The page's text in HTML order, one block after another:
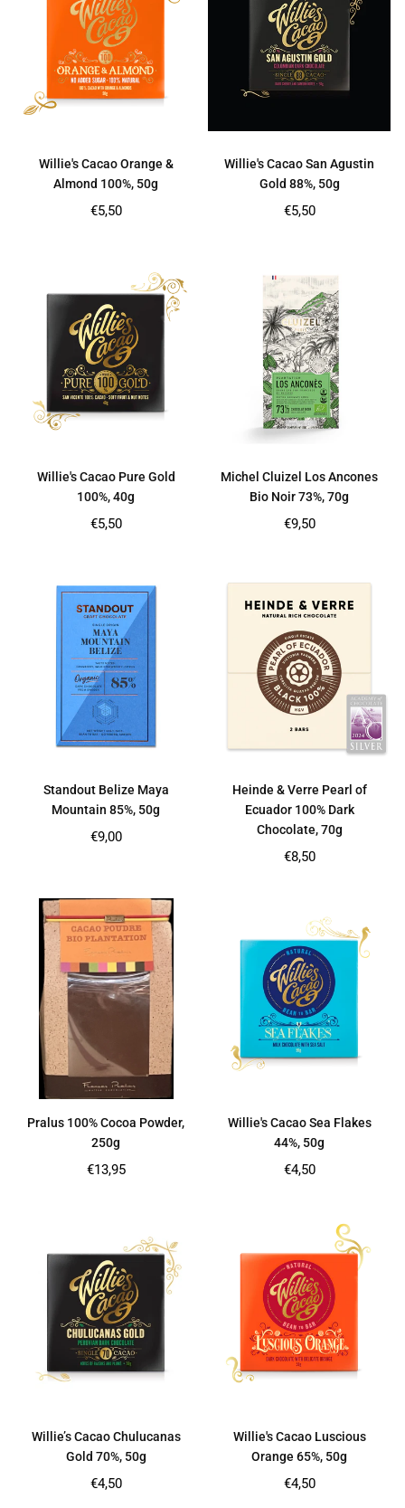
Willie's Cacao Orange &
Almond 100%, 50g
Regular
€5,50
Willie's Cacao San Agustin
Gold 88%, 50g
Regular
€5,50
Willie's Cacao Pure Gold
100%, 40g
Regular
€5,50
Michel Cluizel Los Ancones
Bio Noir 73%, 70g
Regular
€9,50
Standout Belize Maya
Mountain 85%, 50g
Regular
€9,00
Heinde & Verre Pearl of
Ecuador 100% Dark
Chocolate, 70g
Regular
€8,50
Pralus 100% Cocoa Powder,
250g
Regular
€13,95
Willie's Cacao Sea Flakes
44%, 50g
Regular
€4,50
Willie’s Cacao Chulucanas
Gold 70%, 50g
Regular
€4,50
Willie's Cacao Luscious
Orange 65%, 50g
Regular
€4,50